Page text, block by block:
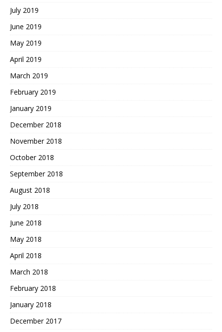
July 2019
June 2019
May 2019
April 2019
March 2019
February 2019
January 2019
December 2018
November 2018
October 2018
September 2018
August 2018
July 2018
June 2018
May 2018
April 2018
March 2018
February 2018
January 2018
December 2017